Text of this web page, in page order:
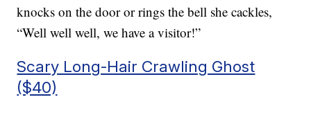
knocks on the door or rings the bell she cackles,
“Well well well, we have a visitor!”
Scary Long-Hair Crawling Ghost
($40)